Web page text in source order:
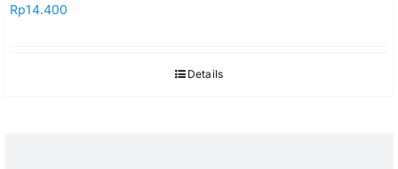
Rp14.400
Details